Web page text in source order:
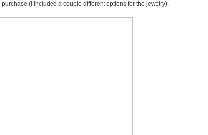
(I included a couple different options for the jewelry).